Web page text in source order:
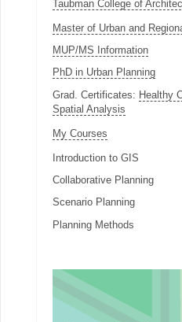
Taubman College of
Master of Urban and
MUP/MS Information
PhD in Urban Planning
Grad. Certificates: Healthy
Spatial Analysis
My Courses
Introduction to GIS
Collaborative Planning
Scenario Planning
Planning Methods